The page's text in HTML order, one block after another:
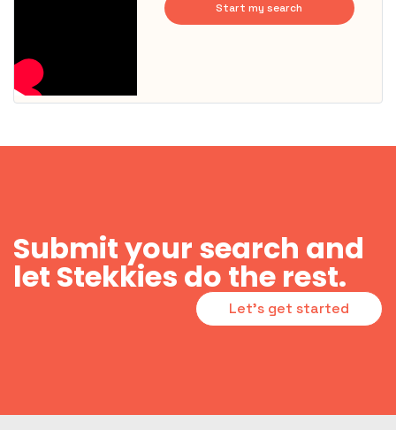
Start my search
Submit your search and
let Stekkies do the rest.
Let's get started